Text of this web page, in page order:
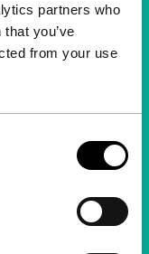
partners who
you’ve
from your use